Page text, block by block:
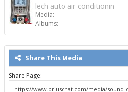
lech auto air conditionin
Media:
Albums:
Share This Media
Share Page: